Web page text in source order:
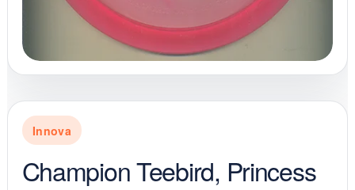
Innova
Champion Teebird, Princess